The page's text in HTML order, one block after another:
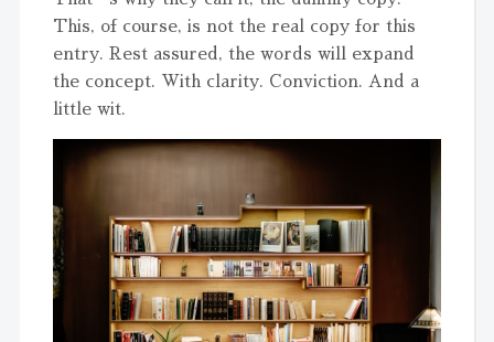
This, of course, is not the real copy for this
entry. Rest assured, the words will expand
the concept. With clarity. Conviction. And a
little wit.